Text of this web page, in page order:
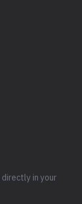
in your